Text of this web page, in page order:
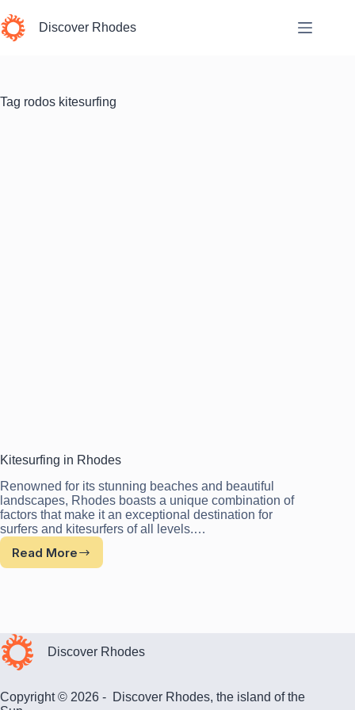
to
content
Discover Rhodes
Tag rodos kitesurfing
Kitesurfing in Rhodes
Renowned for its stunning beaches and beautiful
landscapes, Rhodes boasts a unique combination of
factors that make it an exceptional destination for
surfers and kitesurfers of all levels.…
Read MoreKitesurfing
Discover Rhodes
Copyright © 2026 - Discover Rhodes, the island of the